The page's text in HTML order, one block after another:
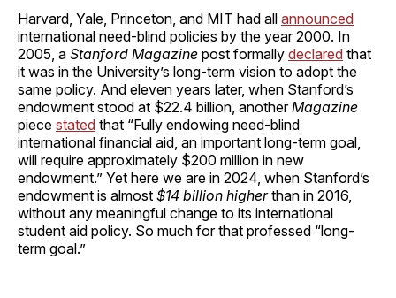
Harvard, Yale, Princeton, and MIT had all announced
international need-blind policies by the year 2000. In
2005, a Stanford Magazine post formally declared that
it was in the University’s long-term vision to adopt the
same policy. And eleven years later, when Stanford’s
endowment stood at $22.4 billion, anotherMagazine
piece stated that “Fully endowing need-blind
international financial aid, an important long-term goal,
will require approximately $200 million in new
endowment.” Yet here we are in 2024, when Stanford’s
endowment is almost $14 billion higherthan in 2016,
without any meaningful change to its international
student aid policy. So much for that professed “long-
term goal.”